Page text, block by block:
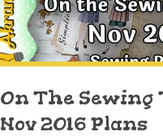
On The Sewing
Nov 2016 Plans